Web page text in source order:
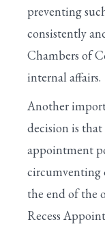
preventing
consistently
Chambers of
internal affairs.
Another
decision is that
appointment
circumventing
the end of the
Recess